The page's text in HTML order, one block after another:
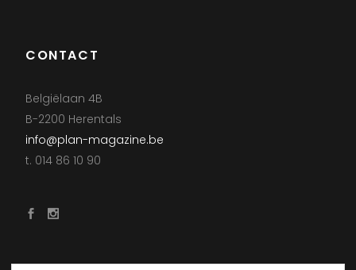
CONTACT
Belgiëlaan 4B
B-2200 Herentals
info@plan-magazine.be
t. 014 86 10 90